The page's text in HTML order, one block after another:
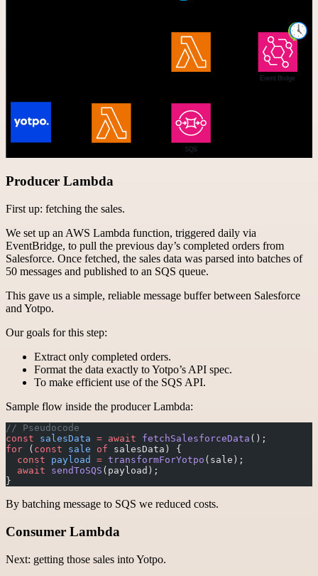
Producer Lambda
First up: fetching the sales.
We set up an AWS Lambda function, triggered daily via
EventBridge, to pull the previous day’s completed orders from
Salesforce. Once fetched, the sales data was parsed into batches of
50 messages and published to an SQS queue.
This gave us a simple, reliable message buffer between Salesforce
and Yotpo.
Our goals for this step:
Extract only completed orders.
Format the data exactly to Yotpo’s API spec.
To make efficient use of the SQS API.
Sample flow inside the producer Lambda:
// Pseudocode
const salesData = await fetchSalesforceData ();
for ( const sale of salesData) {
  const
payload = transformForYotpo (sale);
  await
sendToSQS (payload);
}
By batching message to SQS we reduced costs.
Consumer Lambda
Next: getting those sales into Yotpo.